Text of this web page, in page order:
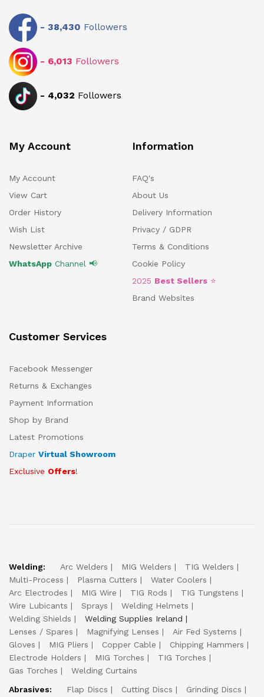
- 38,430 Followers
- 6,013 Followers
- 4,032 Followers
My Account
My Account
View Cart
Order History
Wish List
Newsletter Archive
WhatsApp Channel 📢
Information
FAQ's
About Us
Delivery Information
Privacy / GDPR
Terms & Conditions
Cookie Policy
2025 Best Sellers ⭐
Brand Websites
Customer Services
Facebook Messenger
Returns & Exchanges
Payment Information
Shop by Brand
Latest Promotions
Draper Virtual Showroom
Exclusive Offers!
Welding: Arc Welders MIG Welders
TIG Welders
Multi-Process
Plasma Cutters
Water Coolers
Arc Electrodes
MIG Wire TIG Rods
TIG Tungstens
Wire Lubicants
Sprays
Welding Helmets
Welding Shields
Welding Supplies Ireland
Lenses / Spares
Magnifying Lenses
Air Fed Systems
Gloves
MIG Pliers Copper Cable
Chipping Hammers
Electrode Holders
MIG Torches
TIG Torches
Gas Torches
Welding Curtains
Abrasives:
Flap Discs Cutting Discs
Grinding Discs